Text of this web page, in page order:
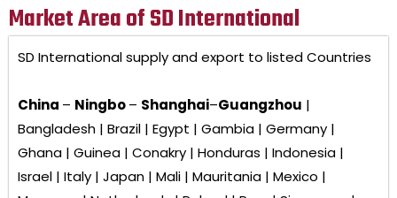
Market Area of SD International
SD Internationalsupply and export to listed Countries
China – Ningbo– Shanghai–Guangzhou |
Bangladesh | Brazil | Egypt | Gambia | Germany |
Ghana | Guinea | Conakry | Honduras | Indonesia |
Israel | Italy | Japan | Mali | Mauritania | Mexico |